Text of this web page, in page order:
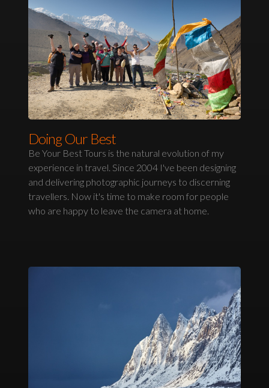
Doing Our Best
Be Your Best Tours is the natural evolution of my
experience in travel. Since 2004 I've been designing
and delivering photographic journeys to discerning
travellers. Now it's time to make room for people
who are happy to leave the camera at home.